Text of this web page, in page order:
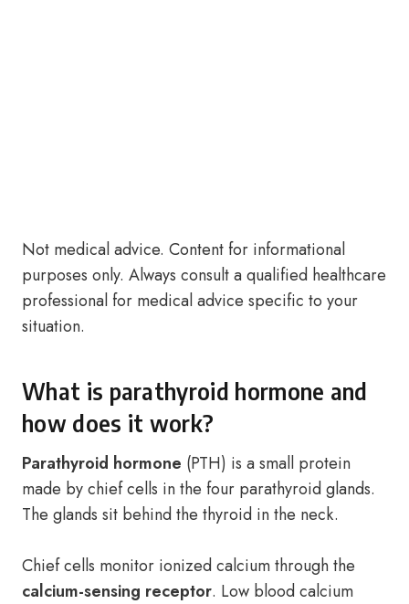
Not medical advice. Content for informational
purposes only. Always consult a qualified healthcare
professional for medical advice specific to your
situation.
What is parathyroid hormone and
how does it work?
Parathyroid hormone (PTH) is a small protein
made by chief cells in the four parathyroid glands.
The glands sit behind the thyroid in the neck.
Chief cells monitor ionized calcium through the
calcium-sensing receptor. Low blood calcium